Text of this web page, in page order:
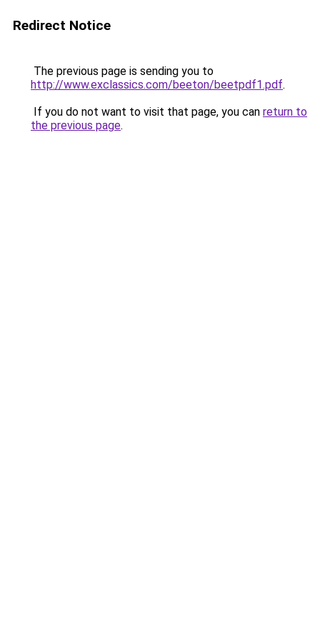
Redirect Notice
The previous page is sending you to
http://www.exclassics.com/beeton/beetpdf1.pdf.
If you do not want to visit that page, you can return to
the previous page.